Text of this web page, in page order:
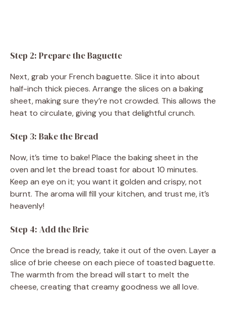
Step 2: Prepare the Baguette
Next, grab your French baguette. Slice it into about
half-inch thick pieces. Arrange the slices on a baking
sheet, making sure they’re not crowded. This allows the
heat to circulate, giving you that delightful crunch.
Step 3: Bake the Bread
Now, it’s time to bake! Place the baking sheet in the
oven and let the bread toast for about 10 minutes.
Keep an eye on it; you want it golden and crispy, not
burnt. The aroma will fill your kitchen, and trust me, it’s
heavenly!
Step 4: Add the Brie
Once the bread is ready, take it out of the oven. Layer a
slice of brie cheese on each piece of toasted baguette.
The warmth from the bread will start to melt the
cheese, creating that creamy goodness we all love.